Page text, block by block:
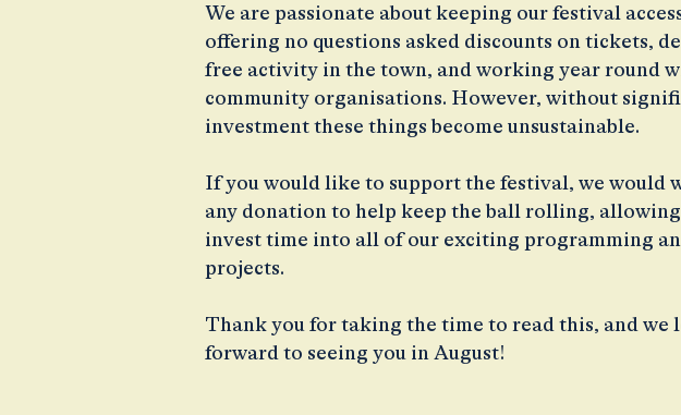
We are passionate about keeping our festival
offering no questions asked discounts on tickets,
free activity in the town, and working year round
community organisations. However, without
investment these things become unsustainable.
If you would like to support the festival, we would
any donation to help keep the ball rolling, allowing
invest time into all of our exciting programming
projects.
Thank you for taking the time to read this, and we
forward to seeing you in August!